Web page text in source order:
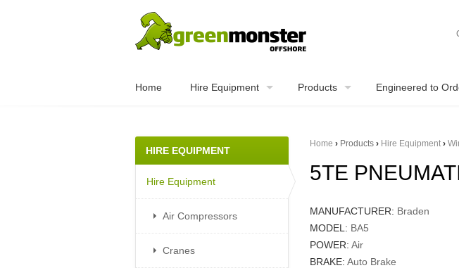
Home Hire Equipment Products Engineered to
HIRE EQUIPMENT
Hire Equipment
Air Compressors
Cranes
Home › Products › Hire Equipment ›
5TE
MANUFACTURER: Braden
MODEL: BA5
POWER: Air
BRAKE: Auto Brake